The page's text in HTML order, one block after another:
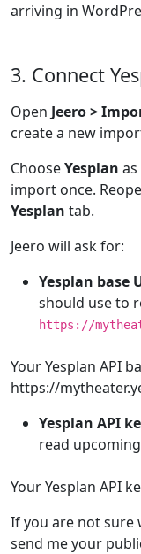
arriving in
3. Connect
Open Jeero >
create a new
ChooseYesplan
import once.
Yesplan tab.
Jeero will ask for:
Yesplan base
should use to
https://
Your Yesplan API
https://
Yesplan API
read
Your Yesplan API
If you are not sure
send me your